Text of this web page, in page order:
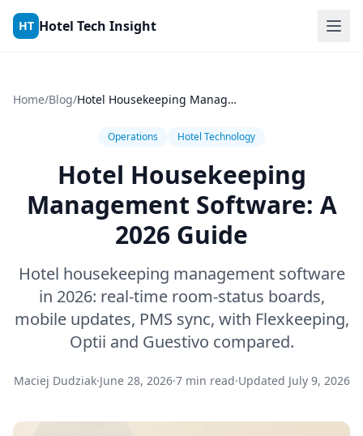
Skip to content
HT Hotel Tech Insight
Home/Blog/ Hotel Housekeeping Management Software: A 2026 Guide
Operations Hotel Technology
Hotel Housekeeping
Management Software: A
2026 Guide
Hotel housekeeping management software
in 2026: real-time room-status boards,
mobile updates, PMS sync, with Flexkeeping,
Optii and Guestivo compared.
Maciej Dudziak·June 28, 2026·7 min read·Updated July 9, 2026